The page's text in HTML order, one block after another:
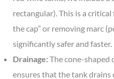
rectangular). This is a
the cap” or removing marc
significantly safer and faster.
Drainage: The cone-shaped
ensures that the tank drains